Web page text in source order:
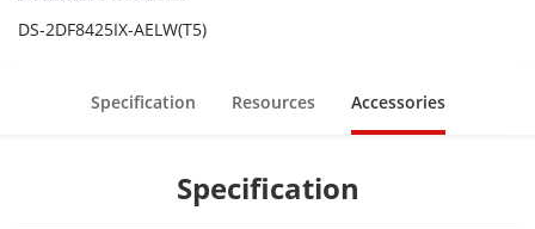
DS-2DF8425IX-AELW(T5)
Specification Resources Accessories
Specification